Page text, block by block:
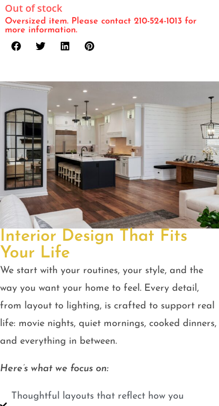
Out of stock
Oversized item. Please contact 210-524-1013 for
more information.
Interior Design That Fits
Your Life
We start with your routines, your style, and the
way you want your home to feel. Every detail,
from layout to lighting, is crafted to support real
life: movie nights, quiet mornings, cooked dinners,
and everything in between.
Here’s what we focus on:
Thoughtful layouts that reflect how you